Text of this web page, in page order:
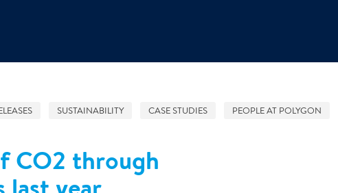
- The Construction Site of the Year
SUSTAINABILITY CASE STUDIES PEOPLE AT POLYGON
CO2 through